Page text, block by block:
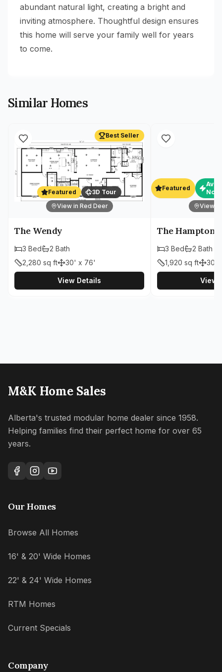
abundant natural light, creating a bright and
inviting atmosphere. Thoughtful design ensures
this home will serve your family well for years
to come.
Similar Homes
Best Seller
Featured
3D Tour
View in Red Deer
The Wendy
3 Bed 2 Bath
2,280 sq ft 30' x 76'
View Details
Featured
Now
View
The Hampton
3 Bed 2 Bath
1,920 sq ft 30'
View
M&K Home Sales
Alberta's trusted modular home dealer since 1958.
Helping families find their perfect home for over 65
years.
Our Homes
Browse All Homes
16' & 20' Wide Homes
22' & 24' Wide Homes
RTM Homes
Current Specials
Company